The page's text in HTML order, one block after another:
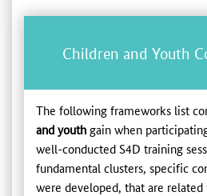
Children and Youth
The following frameworks list
and youth gain when
well-conducted S4D training
fundamental clusters, specific
were developed, that are related